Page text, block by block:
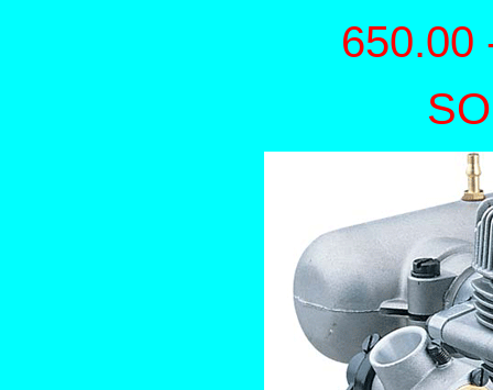
650.00